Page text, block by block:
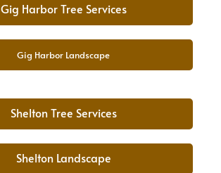
Gig Harbor Tree Services
Gig Harbor Landscape
Shelton Tree Services
Shelton Landscape